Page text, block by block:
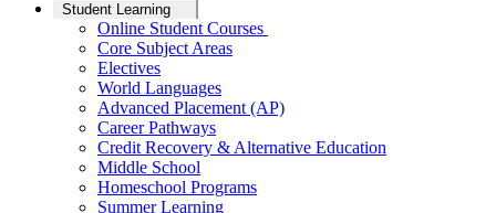
Student Learning
Online Student Courses
Core Subject Areas
Electives
World Languages
Advanced Placement (AP)
Career Pathways
Credit Recovery & Alternative Education
Middle School
Homeschool Programs
Summer Learning